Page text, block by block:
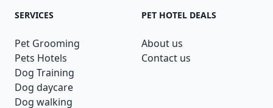
SERVICES
Pet Grooming
Pets Hotels
Dog Training
Dog daycare
Dog walking
PET HOTEL DEALS
About us
Contact us